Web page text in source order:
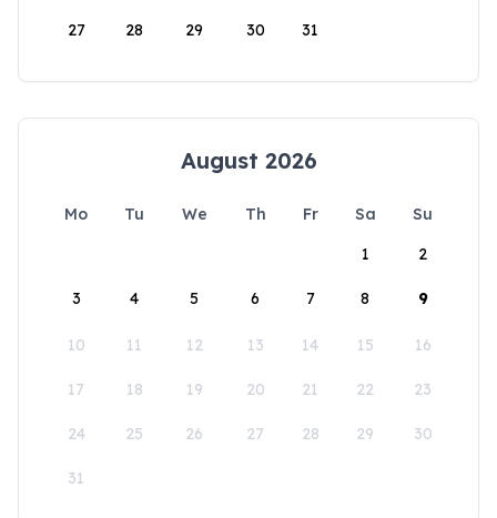
27 28 29 30 31
August 2026
Mo Tu We Th Fr Sa
Su
1
2
3 4 5 6 7 8 9
10 11 12 13 14 15 16
17 18 19 20 21 22 23
24 25 26 27 28 29 30
31